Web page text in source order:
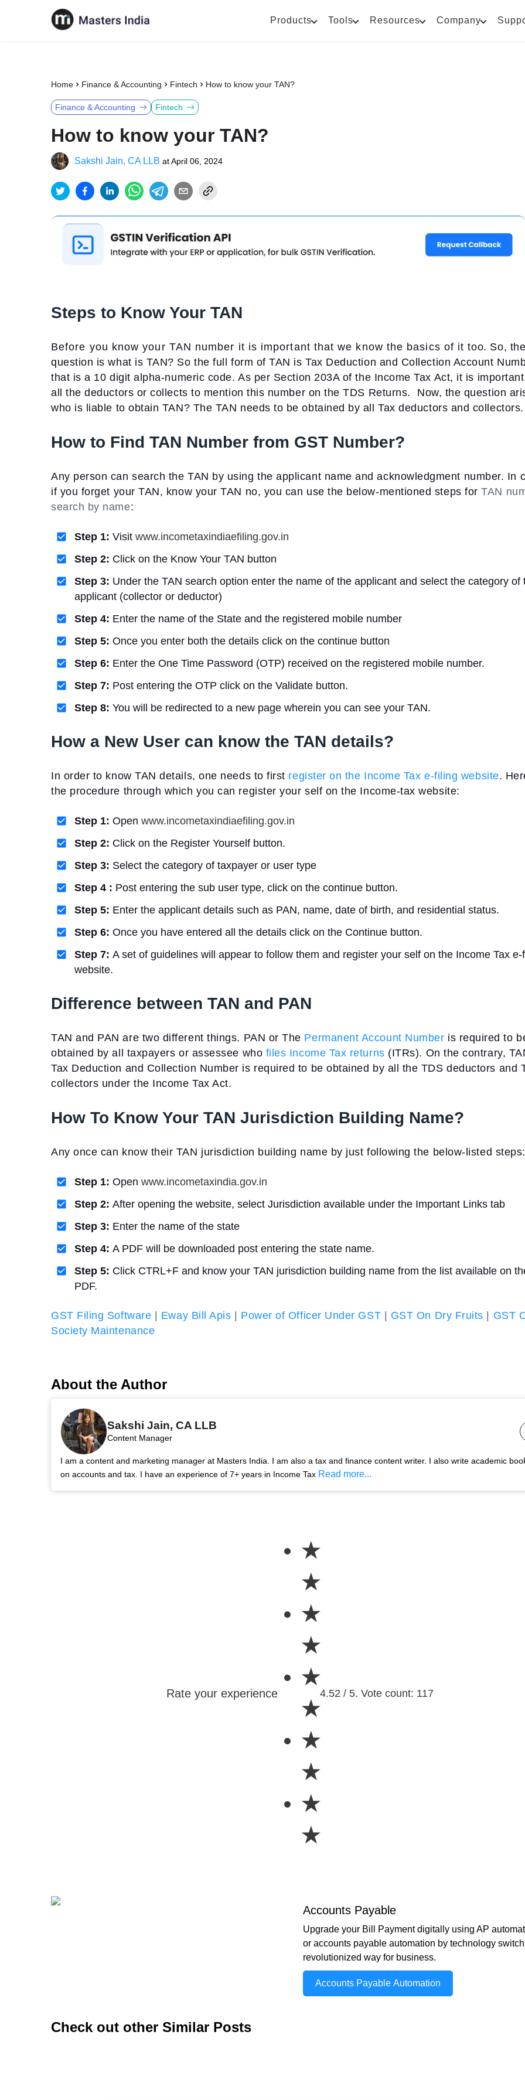
Products Tools Resources Company
Home Finance & Accounting Fintech How to know your TAN?
Finance & Accounting Fintech
How to know your TAN?
Sakshi Jain, CA LLB atApril 06, 2024
Steps to Know Your TAN
Before you know your TAN number it is important that we know the basics of it too. So,
question is what is TAN? So the full form of TAN is Tax Deduction and Collection Account
that is a 10 digit alpha-numeric code. As per Section 203A of the Income Tax Act, it is
all the deductors or collects to mention this number on the TDS Returns.
Now, the question
who is liable to obtain TAN? The TAN needs to be obtained by all Tax deductors and collectors.
How to Find TAN Number from GST Number?
Any person can search the TAN by using the applicant name and acknowledgment number. In
if you forget your TAN, know your TAN no, you can use the below-mentioned steps forTAN
search by name:
Step 1: Visit www.incometaxindiaefiling.gov.in
Step 2: Click on the Know Your TAN button
Step 3: Under the TAN search option enter the name of the applicant and select the category of
applicant (collector or deductor)
Step 4: Enter the name of the State and the registered mobile number
Step 5: Once you enter both the details click on the continue button
Step 6: Enter the One Time Password (OTP) received on the registered mobile number.
Step 7: Post entering the OTP click on the Validate button.
Step 8: You will be redirected to a new page wherein you can see your TAN.
How a New User can know the TAN details?
In order to know TAN details, one needs to first register on the Income Tax e-filing website.
the procedure through which you can register your self on the Income-tax website:
Step 1: Open www.incometaxindiaefiling.gov.in
Step 2: Click on the Register Yourself button.
Step 3: Select the category of taxpayer or user type
Step 4 : Post entering the sub user type, click on the continue button.
Step 5: Enter the applicant details such as PAN, name, date of birth, and residential status.
Step 6: Once you have entered all the details click on the Continue button.
Step 7: A set of guidelines will appear to follow them and register your self on the Income Tax e-
website.
Difference between TAN and PAN
TAN and PAN are two different things. PAN or The Permanent Account Number is required to
obtained by all taxpayers or assessee who files Income Tax returns (ITRs). On the contrary,
Tax Deduction and Collection Number is required to be obtained by all the TDS deductors and
collectors under the Income Tax Act.
How To Know Your TAN Jurisdiction Building Name?
Any once can know their TAN jurisdiction building name by just following the below-listed steps:
Step 1: Open www.incometaxindia.gov.in
Step 2: After opening the website, select Jurisdiction available under the Important Links tab
Step 3: Enter the name of the state
Step 4: A PDF will be downloaded post entering the state name.
Step 5: Click CTRL+F and know your TAN jurisdiction building name from the list available on
PDF.
GST Filing Software Eway Bill Apis Power of Officer Under GST GST On Dry Fruits
GST
Society Maintenance
About the Author
Sakshi Jain, CA LLB
Content Manager
I am a content and marketing manager at Masters India. I am also a tax and finance content writer. I also write academic
on accounts and tax. I have an experience of 7+ years in Income Tax Read more...
Rate your experience
★
★
★
★
★
★
★
★
★
★
4.52 / 5. Vote count: 117
Accounts Payable
Upgrade your Bill Payment digitally using AP
or accounts payable automation by technology
revolutionized way for business.
Accounts Payable Automation
Check out other Similar Posts